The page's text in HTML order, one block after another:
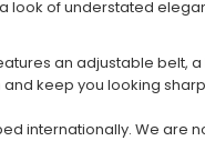
look of understated
an adjustable
keep you looking
internationally. We are